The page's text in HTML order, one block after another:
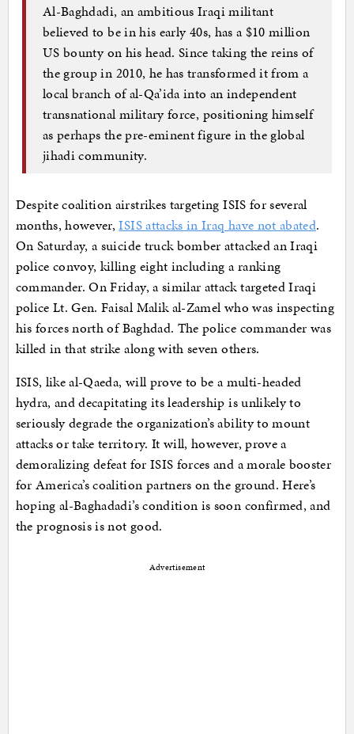
Al-Baghdadi, an ambitious Iraqi militant
believed to be in his early 40s, has a $10 million
US bounty on his head. Since taking the reins of
the group in 2010, he has transformed it from a
local branch of al-Qa’ida into an independent
transnational military force, positioning himself
as perhaps the pre-eminent figure in the global
jihadi community.
Despite coalition airstrikes targeting ISIS for several
months, however,ISIS attacks in Iraq have not abated.
On Saturday, a suicide truck bomber attacked an Iraqi
police convoy, killing eight including a ranking
commander. On Friday, a similar attack targeted Iraqi
police Lt. Gen. Faisal Malik al-Zamel who was inspecting
his forces north of Baghdad. The police commander was
killed in that strike along with seven others.
ISIS, like al-Qaeda, will prove to be a multi-headed
hydra, and decapitating its leadership is unlikely to
seriously degrade the organization’s ability to mount
attacks or take territory. It will, however, prove a
demoralizing defeat for ISIS forces and a morale booster
for America’s coalition partners on the ground. Here’s
hoping al-Baghadadi’s condition is soon confirmed, and
the prognosis is not good.
Advertisement